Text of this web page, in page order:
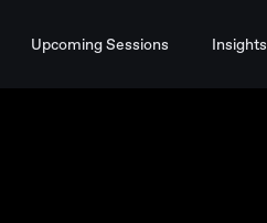
Upcoming Sessions Insights